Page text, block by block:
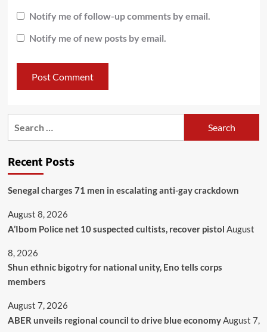
Notify me of follow-up comments by email.
Notify me of new posts by email.
Recent Posts
Senegal charges 71 men in escalating anti-gay crackdown
August 8, 2026
A’Ibom Police net 10 suspected cultists, recover pistol August
8, 2026
​Shun ethnic bigotry for national unity, Eno tells corps
members
August 7, 2026
ABER unveils regional council to drive blue economyAugust 7,